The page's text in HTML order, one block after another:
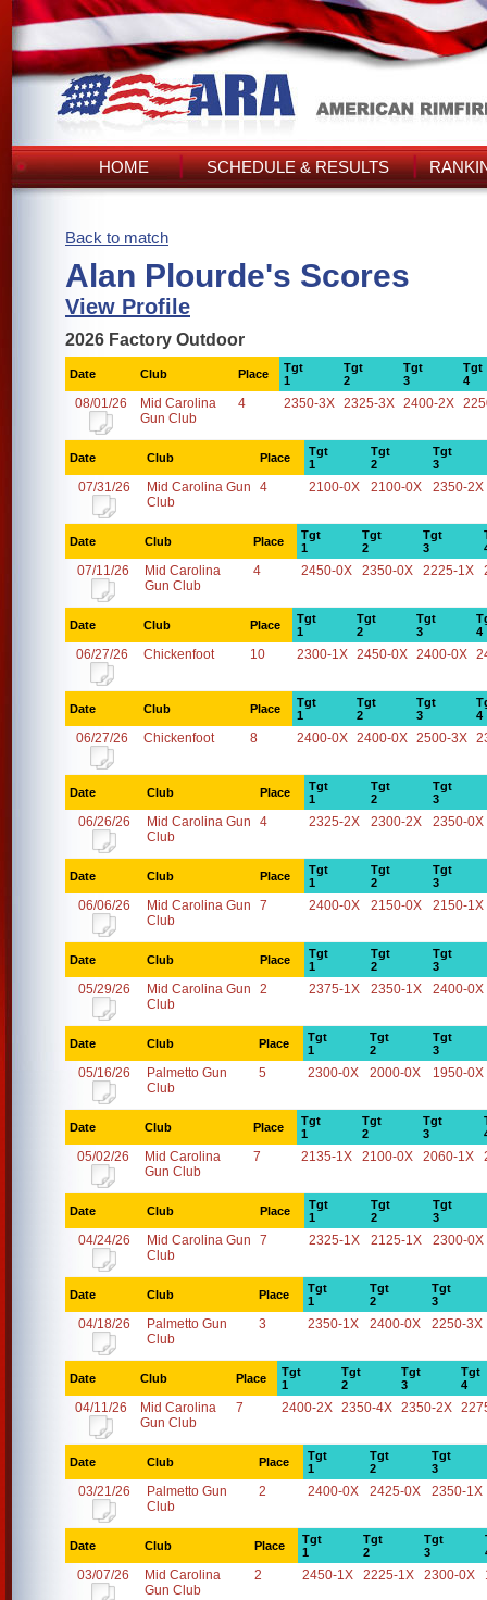
HOME SCHEDULE & RESULTS
Back to match
Alan Plourde's Scores
View Profile
2026 Factory Outdoor
Date Club Place
Tgt
1
Tgt
2
Tgt
3
Tgt
4
08/01/26
Mid Carolina
Gun Club
4 2350-3X 2325-3X 2400-2X
Date Club Place
Tgt
1
Tgt
2
Tgt
3
07/31/26
Mid Carolina Gun
Club
4 2100-0X 2100-0X 2350-2X
Date Club Place
Tgt
1
Tgt
2
Tgt
3
07/11/26
Mid Carolina
Gun Club
4 2450-0X 2350-0X 2225-1X
Date Club Place
Tgt
1
Tgt
2
Tgt
3
4
06/27/26 Chickenfoot 10 2300-1X 2450-0X 2400-0X
Date Club Place
Tgt
1
Tgt
2
Tgt
3
4
06/27/26 Chickenfoot 8 2400-0X 2400-0X 2500-3X
Date Club Place
Tgt
1
Tgt
2
Tgt
3
06/26/26
Mid Carolina Gun
Club
4 2325-2X 2300-2X 2350-0X
Date Club Place
Tgt
1
Tgt
2
Tgt
3
06/06/26
Mid Carolina Gun
Club
7 2400-0X 2150-0X 2150-1X
Date Club Place
Tgt
1
Tgt
2
Tgt
3
05/29/26
Mid Carolina Gun
Club
2 2375-1X 2350-1X 2400-0X
Date Club Place
Tgt
1
Tgt
2
Tgt
3
05/16/26
Palmetto Gun
Club
5 2300-0X 2000-0X 1950-0X
Date Club Place
Tgt
1
Tgt
2
Tgt
3
05/02/26
Mid Carolina
Gun Club
7 2135-1X 2100-0X 2060-1X
Date Club Place
Tgt
1
Tgt
2
Tgt
3
04/24/26
Mid Carolina Gun
Club
7 2325-1X 2125-1X 2300-0X
Date Club Place
Tgt
1
Tgt
2
Tgt
3
04/18/26
Palmetto Gun
Club
3 2350-1X 2400-0X 2250-3X
Date Club Place
Tgt
1
Tgt
2
Tgt
3
Tgt
4
04/11/26
Mid Carolina
Gun Club
7 2400-2X 2350-4X 2350-2X
Date Club Place
Tgt
1
Tgt
2
Tgt
3
03/21/26
Palmetto Gun
Club
2 2400-0X 2425-0X 2350-1X
Date Club Place
Tgt
1
Tgt
2
Tgt
3
03/07/26
Mid Carolina
Gun Club
2 2450-1X 2225-1X 2300-0X